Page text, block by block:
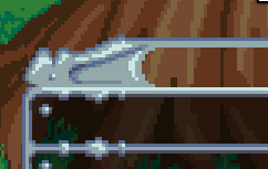
Skip to main content